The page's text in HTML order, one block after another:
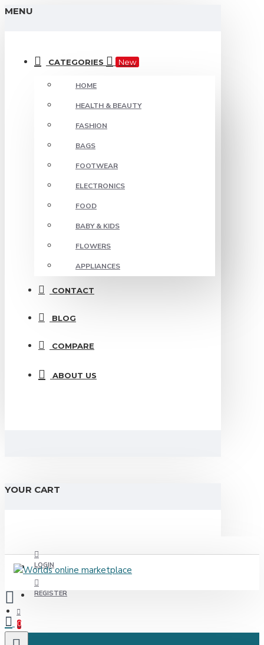
MENU
CATEGORIES New
HOME
HEALTH & BEAUTY
FASHION
BAGS
FOOTWEAR
ELECTRONICS
FOOD
BABY & KIDS
FLOWERS
APPLIANCES
CONTACT
BLOG
COMPARE
ABOUT US
YOUR CART
LOGIN
REGISTER
0